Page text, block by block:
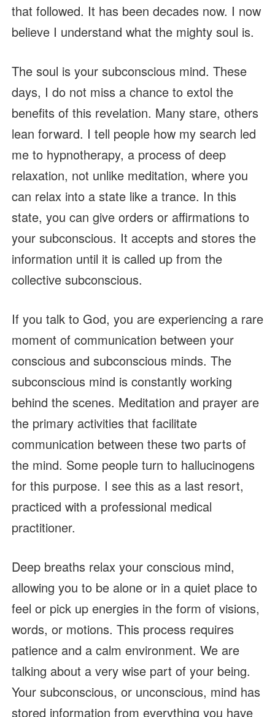
that followed. It has been decades now. I now
believe I understand what the mighty soul is.
The soul is your subconscious mind. These
days, I do not miss a chance to extol the
benefits of this revelation. Many stare, others
lean forward. I tell people how my search led
me to hypnotherapy, a process of deep
relaxation, not unlike meditation, where you
can relax into a state like a trance. In this
state, you can give orders or affirmations to
your subconscious. It accepts and stores the
information until it is called up from the
collective subconscious.
If you talk to God, you are experiencing a rare
moment of communication between your
conscious and subconscious minds. The
subconscious mind is constantly working
behind the scenes. Meditation and prayer are
the primary activities that facilitate
communication between these two parts of
the mind. Some people turn to hallucinogens
for this purpose. I see this as a last resort,
practiced with a professional medical
practitioner.
Deep breaths relax your conscious mind,
allowing you to be alone or in a quiet place to
feel or pick up energies in the form of visions,
words, or motions. This process requires
patience and a calm environment. We are
talking about a very wise part of your being.
Your subconscious, or unconscious, mind has
stored information from everything you have